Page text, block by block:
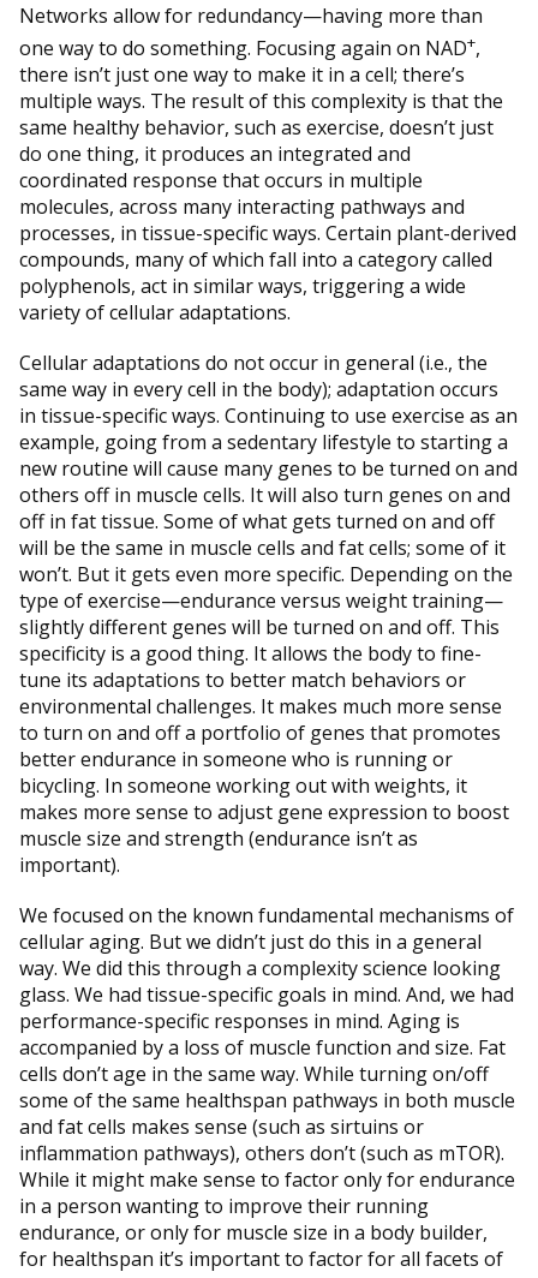
Networks allow for redundancy—having more than
one way to do something. Focusing again on NAD+,
there isn’t just one way to make it in a cell; there’s
multiple ways. The result of this complexity is that the
same healthy behavior, such as exercise, doesn’t just
do one thing, it produces an integrated and
coordinated response that occurs in multiple
molecules, across many interacting pathways and
processes, in tissue-specific ways. Certain plant-derived
compounds, many of which fall into a category called
polyphenols, act in similar ways, triggering a wide
variety of cellular adaptations.
Cellular adaptations do not occur in general (i.e., the
same way in every cell in the body); adaptation occurs
in tissue-specific ways. Continuing to use exercise as an
example, going from a sedentary lifestyle to starting a
new routine will cause many genes to be turned on and
others off in muscle cells. It will also turn genes on and
off in fat tissue. Some of what gets turned on and off
will be the same in muscle cells and fat cells; some of it
won’t. But it gets even more specific. Depending on the
type of exercise—endurance versus weight training—
slightly different genes will be turned on and off. This
specificity is a good thing. It allows the body to fine-
tune its adaptations to better match behaviors or
environmental challenges. It makes much more sense
to turn on and off a portfolio of genes that promotes
better endurance in someone who is running or
bicycling. In someone working out with weights, it
makes more sense to adjust gene expression to boost
muscle size and strength (endurance isn’t as
important).
We focused on the known fundamental mechanisms of
cellular aging. But we didn’t just do this in a general
way. We did this through a complexity science looking
glass. We had tissue-specific goals in mind. And, we had
performance-specific responses in mind. Aging is
accompanied by a loss of muscle function and size. Fat
cells don’t age in the same way. While turning on/off
some of the same healthspan pathways in both muscle
and fat cells makes sense (such as sirtuins or
inflammation pathways), others don’t (such as mTOR).
While it might make sense to factor only for endurance
in a person wanting to improve their running
endurance, or only for muscle size in a body builder,
for healthspan it’s important to factor for all facets of